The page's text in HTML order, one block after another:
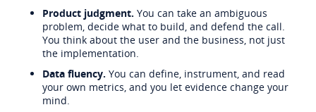
Product judgment. You can take an ambiguous
problem, decide what to build, and defend the call.
You think about the user and the business, not just
the implementation.
Data fluency. You can define, instrument, and read
your own metrics, and you let evidence change your
mind.